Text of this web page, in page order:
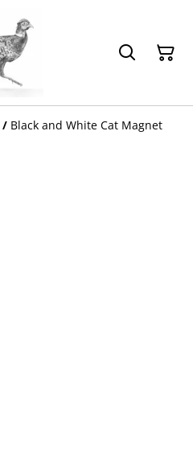
/ Black and White Cat Magnet